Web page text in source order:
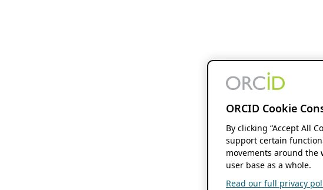
ORCID Cookie
By clicking “Accept All
support certain
movements around
user base as a whole.
Read our full privacy